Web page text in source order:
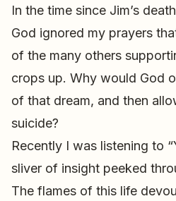
In the time since Jim’s
God ignored my prayers
of the many others
crops up. Why would God
of that dream, and then
suicide?
Recently I was listening to
sliver of insight peeked
The flames of this life